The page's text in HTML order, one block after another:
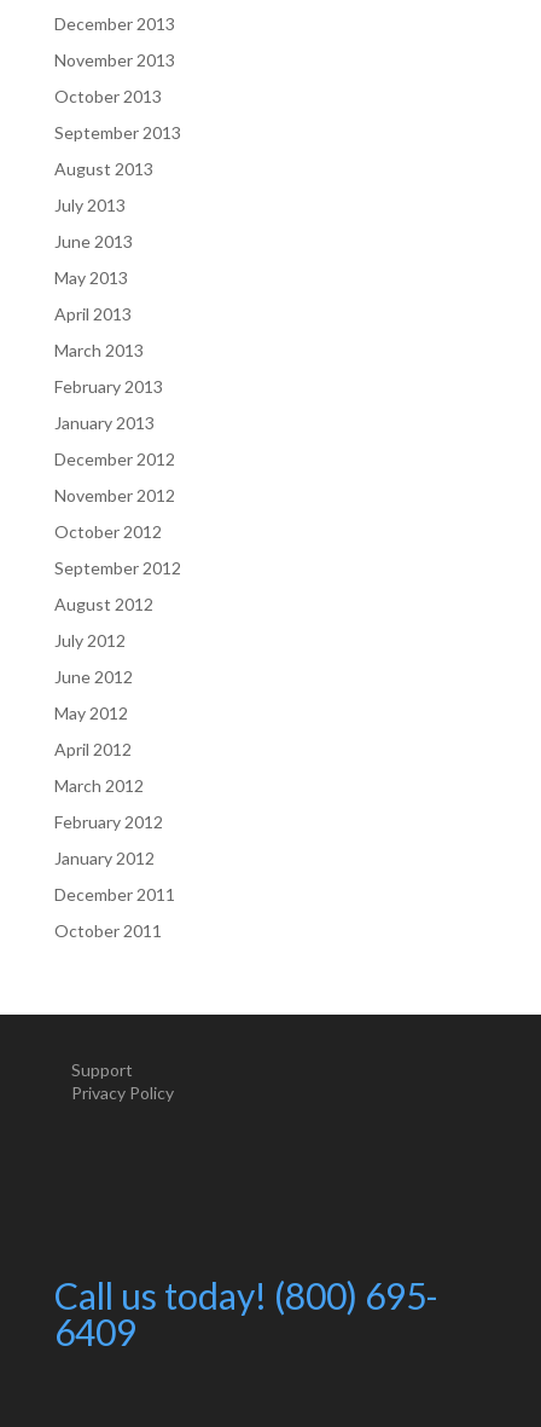
December 2013
November 2013
October 2013
September 2013
August 2013
July 2013
June 2013
May 2013
April 2013
March 2013
February 2013
January 2013
December 2012
November 2012
October 2012
September 2012
August 2012
July 2012
June 2012
May 2012
April 2012
March 2012
February 2012
January 2012
December 2011
October 2011
Support
Privacy Policy
Call us today! (800) 695-
6409